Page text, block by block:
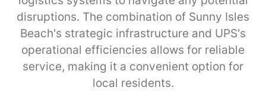
disruptions. The combination of Sunny Isles
Beach's strategic infrastructure and UPS's
operational efficiencies allows for reliable
service, making it a convenient option for
local residents.